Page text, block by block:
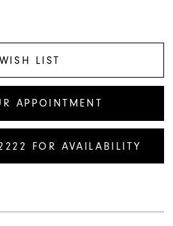
WISH LIST
APPOINTMENT
FOR AVAILABILITY